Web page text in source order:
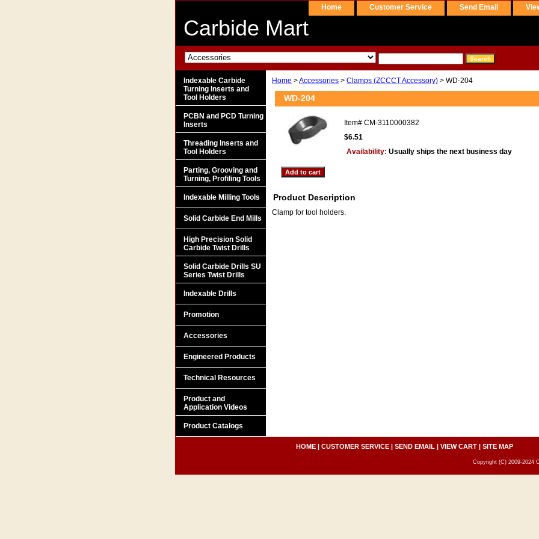
Home Customer Service Send Email
Carbide Mart
Home >Accessories > Clamps (ZCCCT Accessory) > WD-204
WD-204
Item# CM-3110000382
$6.51
Availability: Usually ships the next business day
Product Description
Clamp for tool holders.
Indexable Carbide
Turning Inserts and
Tool Holders
PCBN and PCD Turning
Inserts
Threading Inserts and
Tool Holders
Parting, Grooving and
Turning, Profiling Tools
Indexable Milling Tools
Solid Carbide End Mills
High Precision Solid
Carbide Twist Drills
Solid Carbide Drills SU
Series Twist Drills
Indexable Drills
Promotion
Accessories
Engineered Products
Technical Resources
Product and
Application Videos
Product Catalogs
HOME| CUSTOMER SERVICE| SEND EMAIL | VIEW CART| SITE MAP
Copyright (C) 2009-2024